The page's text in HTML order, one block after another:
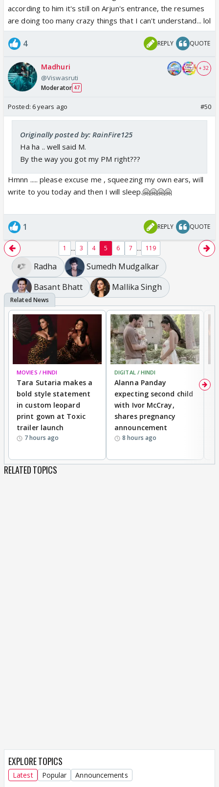
according to him it's still on Arjun's entrance, the resumes
are doing too many crazy things that I can't understand... lol
4 REPLY QUOTE
Madhuri
@Viswasruti
Moderator 47
+ 32
Posted: 6 years ago #50
Originally posted by: RainFire125
Ha ha .. well said M.
By the way you got my PM right???
Hmnn ..... please excuse me , squeezing my own ears, will
write to you today and then I will sleep.🤗🤗🤗🤗
1 REPLY QUOTE
1 ... 3 4 5 6 7 ... 119
Radha
Sumedh Mudgalkar
Basant Bhatt
Mallika Singh
MOVIES / HINDI
Tara Sutaria makes a
bold style statement
in custom leopard
print gown at Toxic
trailer launch
7 hours ago
DIGITAL / HINDI
Alanna Panday
expecting second child
with Ivor McCray,
shares pregnancy
announcement
8 hours ago
RELATED TOPICS
EXPLORE TOPICS
Latest Popular Announcements